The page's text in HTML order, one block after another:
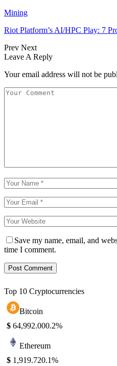
Mining
Riot Platform’s AI/HPC Play: 7
Prev Next
Leave A Reply
Your email address will not be
Save my name, email, and
time I comment.
Top 10 Cryptocurrencies
Bitcoin
$ 64,992.000.2%
Ethereum
$ 1,919.720.1%